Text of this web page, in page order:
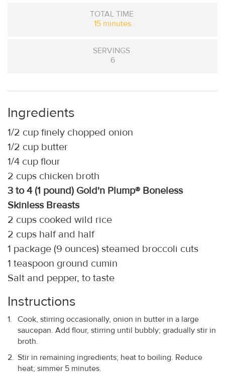
TOTAL TIME
15 minutes
SERVINGS
6
Ingredients
1/2 cup finely chopped onion
1/2 cup butter
1/4 cup flour
2 cups chicken broth
3 to 4 (1 pound) Gold'n Plump® Boneless
Skinless Breasts
2 cups cooked wild rice
2 cups half and half
1 package (9 ounces) steamed broccoli cuts
1 teaspoon ground cumin
Salt and pepper, to taste
Instructions
Cook, stirring occasionally, onion in butter in a large
saucepan. Add flour, stirring until bubbly; gradually stir in
broth.
Stir in remaining ingredients; heat to boiling. Reduce
heat; simmer 5 minutes.